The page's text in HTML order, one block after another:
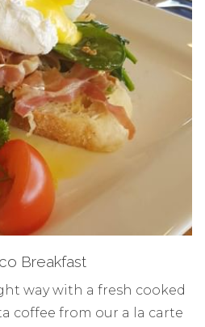
Breakfast
way with a fresh cooked
coffee from our a la carte